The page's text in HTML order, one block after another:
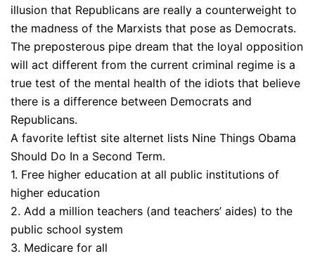
illusion that Republicans are really a counterweight to
the madness of the Marxists that pose as Democrats.
The preposterous pipe dream that the loyal opposition
will act different from the current criminal regime is a
true test of the mental health of the idiots that believe
there is a difference between Democrats and
Republicans.
A favorite leftist site alternet lists Nine Things Obama
Should Do In a Second Term.
1. Free higher education at all public institutions of
higher education
2. Add a million teachers (and teachers’ aides) to the
public school system
3. Medicare for all